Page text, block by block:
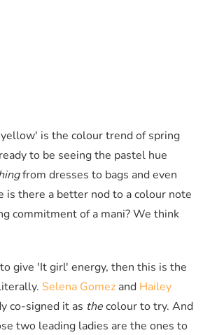
is the colour trend of spring
to be seeing the pastel hue
from dresses to bags and even
is there a better nod to a colour note
commitment of a mani? We think
give 'It girl' energy, then this is the
Selena Gomez and Hailey
co-signed it as thecolour to try. And
two leading ladies are the ones to